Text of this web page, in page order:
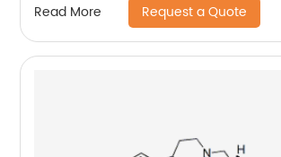
Read More Request a Quote